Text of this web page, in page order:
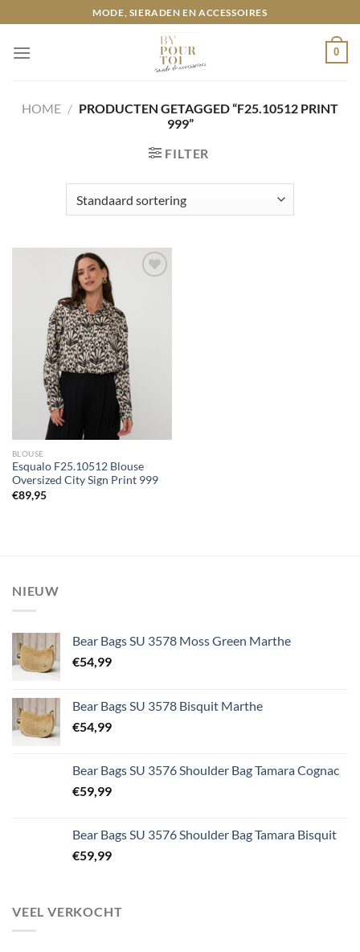
naar
inhoud
MODE, SIERADEN EN ACCESSOIRES
0
HOME / PRODUCTEN GETAGGED “F25.10512 PRINT
999”
FILTER
Toevoegen
wenslijst
BLOUSE
Esqualo F25.10512 Blouse
Oversized City Sign Print 999
€89,95
NIEUW
Bear Bags SU 3578 Moss Green Marthe
€54,99
Bear Bags SU 3578 Bisquit Marthe
€54,99
Bear Bags SU 3576 Shoulder Bag Tamara Cognac
€59,99
Bear Bags SU 3576 Shoulder Bag Tamara Bisquit
€59,99
VEEL VERKOCHT